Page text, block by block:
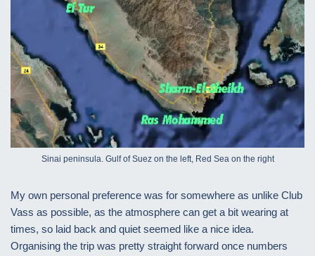
Sinai peninsula. Gulf of Suez on the left, Red Sea on the right
My own personal preference was for somewhere as unlike Club
Vass as possible, as the atmosphere can get a bit wearing at
times, so laid back and quiet seemed like a nice idea.
Organising the trip was pretty straight forward once numbers